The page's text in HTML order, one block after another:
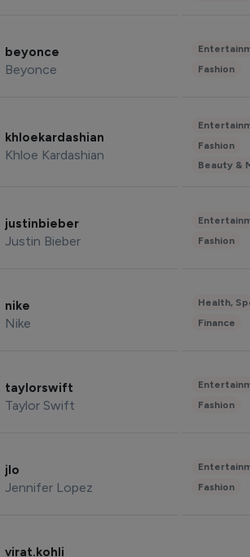
beyonce
Beyonce
Fashion
khloekardashian
Khloe Kardashian
Fashion
Beauty &
justinbieber
Justin Bieber
Fashion
nike
Nike
Health,
Finance
taylorswift
Taylor Swift
Fashion
jlo
Jennifer Lopez
Fashion
virat.kohli